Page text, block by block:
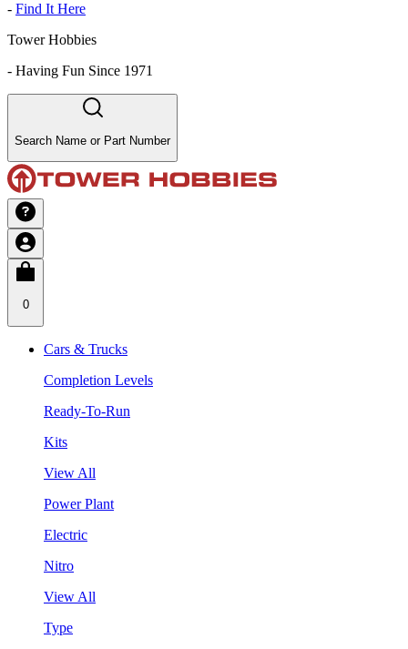
- Find It Here
Tower Hobbies
- Having Fun Since 1971
Search Name or Part Number
0
Cars & Trucks
Completion Levels
Ready-To-Run
Kits
View All
Power Plant
Electric
Nitro
View All
Type